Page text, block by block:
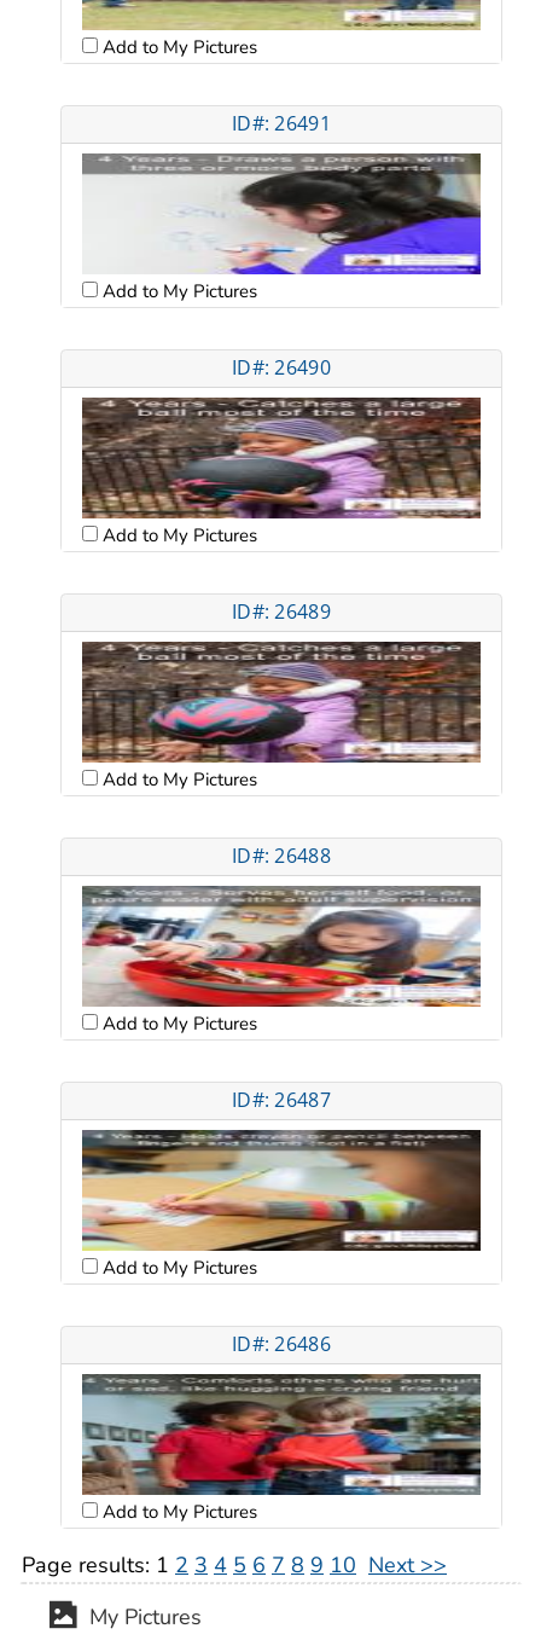
Add to My Pictures
ID#: 26491
Add to My Pictures
ID#: 26490
Add to My Pictures
ID#: 26489
Add to My Pictures
ID#: 26488
Add to My Pictures
ID#: 26487
Add to My Pictures
ID#: 26486
Add to My Pictures
Page results: 1 2 3 4 5 6 7 8 9 10 Next >>
My Pictures